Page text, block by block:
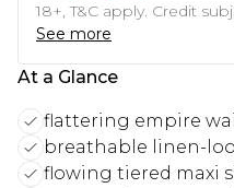
18+, T&C apply. Credit
See more
At a Glance
flattering empire
breathable linen-
flowing tiered maxi